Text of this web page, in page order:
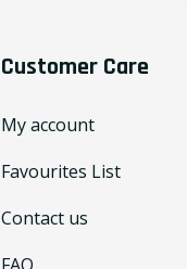
Customer Care
My account
Favourites List
Contact us